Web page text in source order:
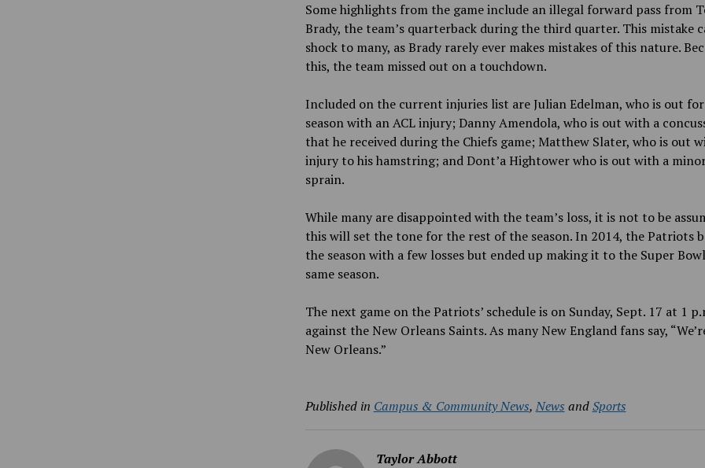
Some highlights from the game include an illegal forward pass from
Brady, the team’s quarterback during the third quarter. This mistake
shock to many, as Brady rarely ever makes mistakes of this nature.
this, the team missed out on a touchdown.
Included on the current injuries list are Julian Edelman, who is out
season with an ACL injury; Danny Amendola, who is out with a
that he received during the Chiefs game; Matthew Slater, who is out
injury to his hamstring; and Dont’a Hightower who is out with a
sprain.
While many are disappointed with the team’s loss, it is not to be
this will set the tone for the rest of the season. In 2014, the Patriots
the season with a few losses but ended up making it to the Super
same season.
The next game on the Patriots’ schedule is on Sunday, Sept. 17 at 1
against the New Orleans Saints. As many New England fans say,
New Orleans.”
Published in Campus & Community News, News andSports
Taylor Abbott